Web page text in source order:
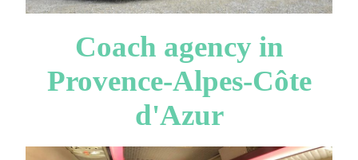
Coach agency in
Provence-Alpes-Côte
d'Azur